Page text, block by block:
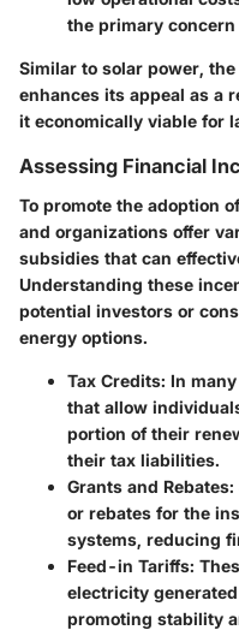
the primary
Similar to solar power,
enhances its appeal as a
it economically viable for
Assessing Financial
To promote the adoption
and organizations offer
subsidies that can
Understanding these
potential investors or
energy options.
Tax Credits: In
that allow
portion of their
their tax liabilities.
Grants and Rebates:
or rebates for the
systems, reducing
Feed-in Tariffs:
electricity
promoting stability